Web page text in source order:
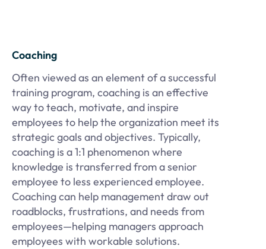
Coaching
Often viewed as an element of a successful
training program, coaching is an effective
way to teach, motivate, and inspire
employees to help the organization meet its
strategic goals and objectives. Typically,
coaching is a 1:1 phenomenon where
knowledge is transferred from a senior
employee to less experienced employee.
Coaching can help management draw out
roadblocks, frustrations, and needs from
employees—helping managers approach
employees with workable solutions.